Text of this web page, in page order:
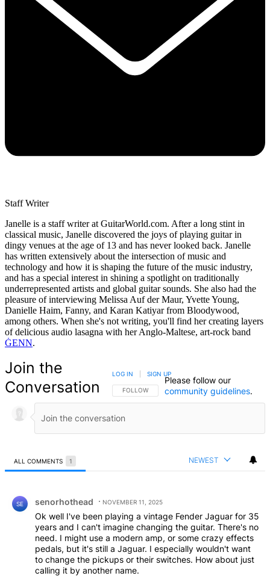
Staff Writer
Janelle is a staff writer at GuitarWorld.com. After a long stint in
classical music, Janelle discovered the joys of playing guitar in
dingy venues at the age of 13 and has never looked back. Janelle
has written extensively about the intersection of music and
technology and how it is shaping the future of the music industry,
and has a special interest in shining a spotlight on traditionally
underrepresented artists and global guitar sounds. She also had the
pleasure of interviewing Melissa Auf der Maur, Yvette Young,
Danielle Haim, Fanny, and Karan Katiyar from Bloodywood,
among others. When she's not writing, you'll find her creating layers
of delicious audio lasagna with her Anglo-Maltese, art-rock band
ĠENN.
Join the
Conversation
FOLLOW THIS CONVERSATION TO BE NOTIFIED
FOLLOW
LOG IN SIGN UP
Please follow our
community guidelines.
ALL COMMENTS 1 NEWEST
SE senorhothead NOVEMBER 11, 2025
Ok well I've been playing a vintage Fender Jaguar for 35
years and I can't imagine changing the guitar. There's no
need. I might use a modern amp, or some crazy effects
pedals, but it's still a Jaguar. I especially wouldn't want
to change the pickups or their switches. How about just
calling it by another name.